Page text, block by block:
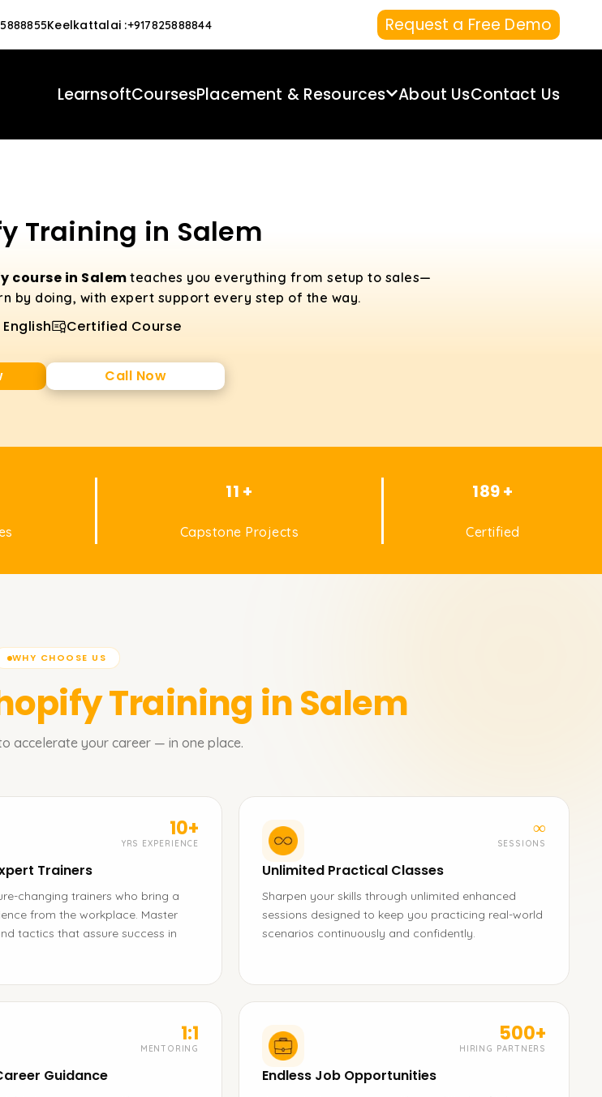
Keelkattalai :+917825888844 Request a Free Demo
LearnsoftCoursesPlacement & Resources About UsContact Us
Training in Salem
course in Salemteaches you everything from setup to sales—
by doing, with expert support every step of the way.
Certified Course
Call Now
11 +
Capstone Projects
189 +
Certified
WHY CHOOSE US
Training in Salem
accelerate your career — in one place.
10+
YRS EXPERIENCE
Trainers
changing trainers who bring a
from the workplace. Master
tactics that assure success in
∞
SESSIONS
Unlimited Practical Classes
Sharpen your skills through unlimited enhanced
sessions designed to keep you practicing real-world
scenarios continuously and confidently.
1:1
MENTORING
Guidance
500+
HIRING PARTNERS
Endless Job Opportunities